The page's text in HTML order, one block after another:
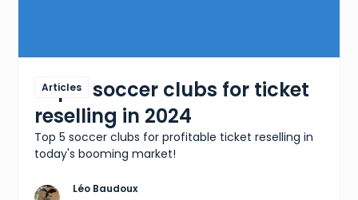
Articles
Top 5 soccer clubs for ticket
reselling in 2024
Top 5 soccer clubs for profitable ticket reselling in
today's booming market!
Léo Baudoux